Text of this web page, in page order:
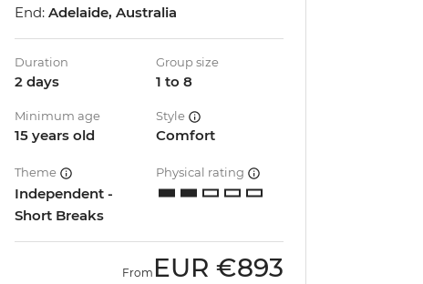
End: Adelaide, Australia
Duration
2 days
Group size
1 to 8
Minimum age
15 years old
Style
Comfort
Theme
Independent -
Short Breaks
Physical rating
From EUR €893